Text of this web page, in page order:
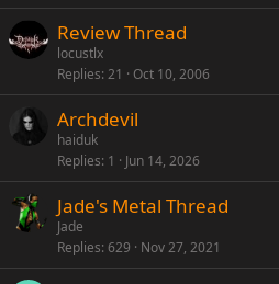
Review Thread
locustlx
Replies 21 Oct 10, 2006
Archdevil
haiduk
Replies 1 Jun 14, 2026
Jade's Metal Thread
Jade
Replies 629 Nov 27, 2021